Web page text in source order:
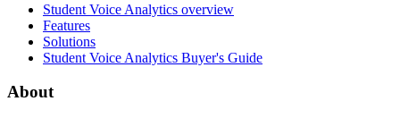
Student Voice Analytics overview
Features
Solutions
Student Voice Analytics Buyer's Guide
About